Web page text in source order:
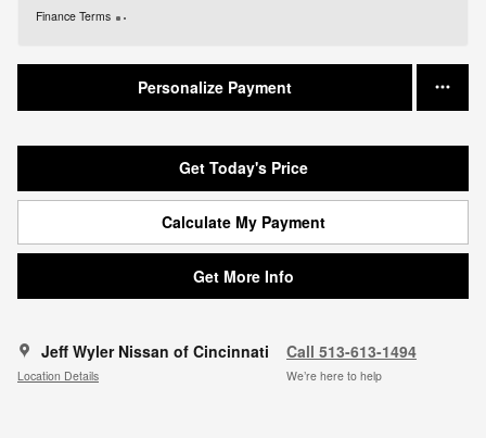
Finance Terms
Personalize Payment
Get Today's Price
Calculate My Payment
Get More Info
Jeff Wyler Nissan of Cincinnati
Location Details
Call 513-613-1494
We’re here to help